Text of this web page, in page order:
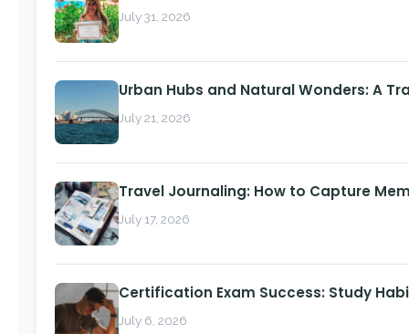
July 31, 2026
Urban Hubs and Natural Wonders: A
July 21, 2026
Travel Journaling: How to Capture
July 17, 2026
Certification Exam Success: Study
July 6, 2026